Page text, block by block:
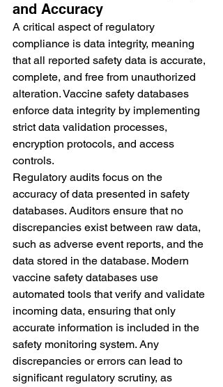
and Accuracy
A critical aspect of regulatory
compliance is data integrity, meaning
that all reported safety data is accurate,
complete, and free from unauthorized
alteration. Vaccine safety databases
enforce data integrity by implementing
strict data validation processes,
encryption protocols, and access
controls.
Regulatory audits focus on the
accuracy of data presented in safety
databases. Auditors ensure that no
discrepancies exist between raw data,
such as adverse event reports, and the
data stored in the database. Modern
vaccine safety databases use
automated tools that verify and validate
incoming data, ensuring that only
accurate information is included in the
safety monitoring system. Any
discrepancies or errors can lead to
significant regulatory scrutiny, as